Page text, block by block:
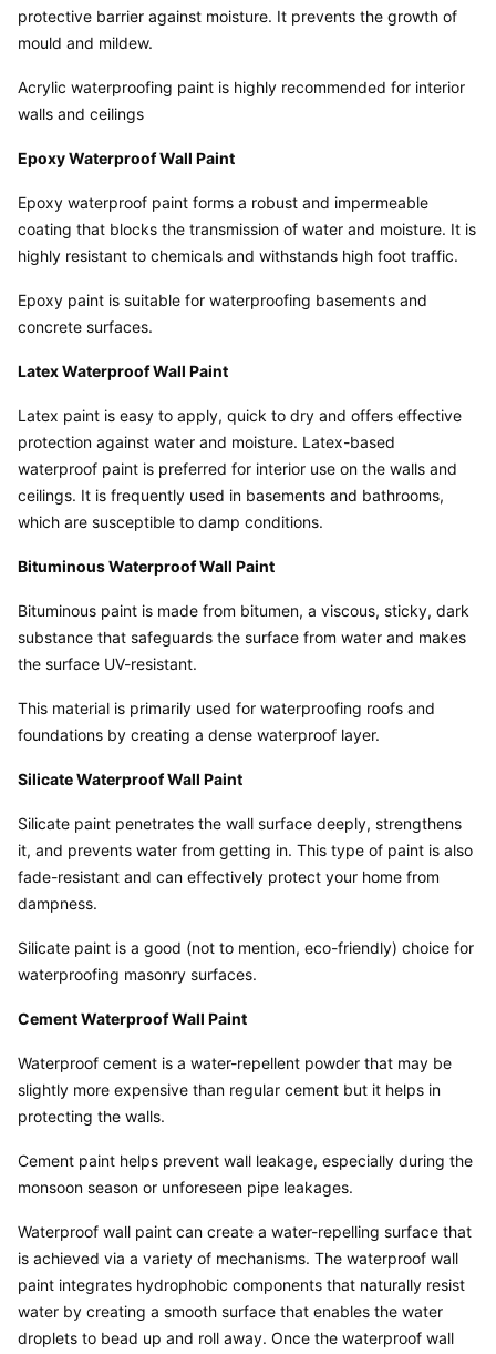
protective barrier against moisture. It prevents the growth of
mould and mildew.
Acrylic waterproofing paint is highly recommended for interior
walls and ceilings
Epoxy Waterproof Wall Paint
Epoxy waterproof paint forms a robust and impermeable
coating that blocks the transmission of water and moisture. It is
highly resistant to chemicals and withstands high foot traffic.
Epoxy paint is suitable for waterproofing basements and
concrete surfaces.
Latex Waterproof Wall Paint
Latex paint is easy to apply, quick to dry and offers effective
protection against water and moisture. Latex-based
waterproof paint is preferred for interior use on the walls and
ceilings. It is frequently used in basements and bathrooms,
which are susceptible to damp conditions.
Bituminous Waterproof Wall Paint
Bituminous paint is made from bitumen, a viscous, sticky, dark
substance that safeguards the surface from water and makes
the surface UV-resistant.
This material is primarily used for waterproofing roofs and
foundations by creating a dense waterproof layer.
Silicate Waterproof Wall Paint
Silicate paint penetrates the wall surface deeply, strengthens
it, and prevents water from getting in. This type of paint is also
fade-resistant and can effectively protect your home from
dampness.
Silicate paint is a good (not to mention, eco-friendly) choice for
waterproofing masonry surfaces.
Cement Waterproof Wall Paint
Waterproof cement is a water-repellent powder that may be
slightly more expensive than regular cement but it helps in
protecting the walls.
Cement paint helps prevent wall leakage, especially during the
monsoon season or unforeseen pipe leakages.
Waterproof wall paint can create a water-repelling surface that
is achieved via a variety of mechanisms. The waterproof wall
paint integrates hydrophobic components that naturally resist
water by creating a smooth surface that enables the water
droplets to bead up and roll away. Once the waterproof wall